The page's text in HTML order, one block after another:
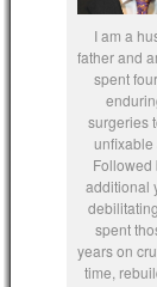
I am a
father and
spent
surgeries
unfixable
Followed
additional
spent
years on
time,